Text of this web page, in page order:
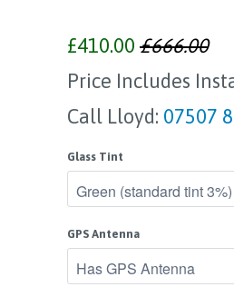
£410.00 £666.00
Price Includes
Call Lloyd: 07507
Glass Tint
GPS Antenna